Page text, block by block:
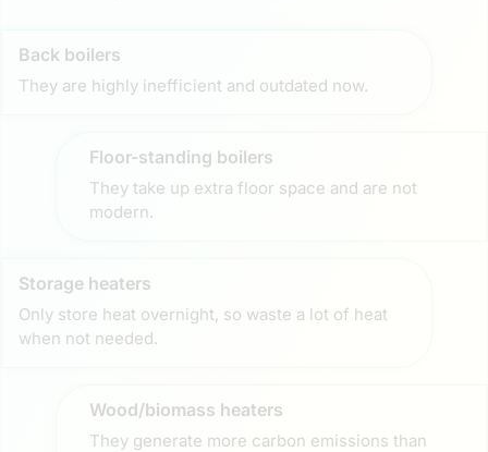
Back boilers
They are highly inefficient and outdated now.
Floor-standing boilers
They take up extra floor space and are not
modern.
Storage heaters
Only store heat overnight, so waste a lot of heat
when not needed.
Wood/biomass heaters
They generate more carbon emissions than